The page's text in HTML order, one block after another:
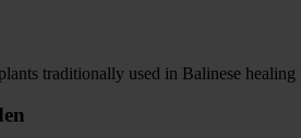
traditionally used in Balinese healing